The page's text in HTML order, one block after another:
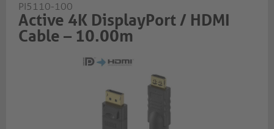
PI5110-100
Active 4K DisplayPort / HDMI
Cable – 10.00m